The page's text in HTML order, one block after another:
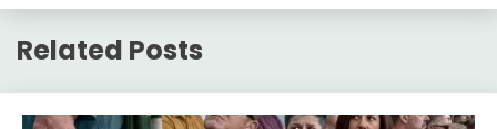
Related Posts